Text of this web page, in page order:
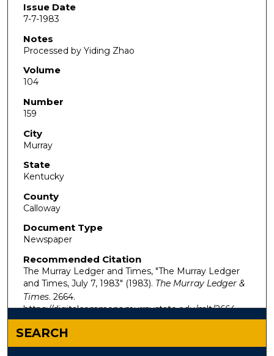
Issue Date
7-7-1983
Notes
Processed by Yiding Zhao
Volume
104
Number
159
City
Murray
State
Kentucky
County
Calloway
Document Type
Newspaper
Recommended Citation
The Murray Ledger and Times, "The Murray Ledger
and Times, July 7, 1983" (1983). The Murray Ledger &
Times. 2664.
https://digitalcommons.murraystate.edu/mlt/2664
SEARCH